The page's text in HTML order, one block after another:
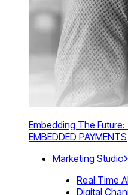
Embedding The
EMBEDDED PAYMENTS
Marketing Studio
Real Time
Digital